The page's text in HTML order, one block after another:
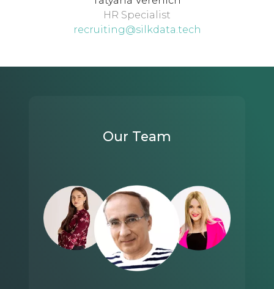
HR Specialist
recruiting@silkdata.tech
Our Team